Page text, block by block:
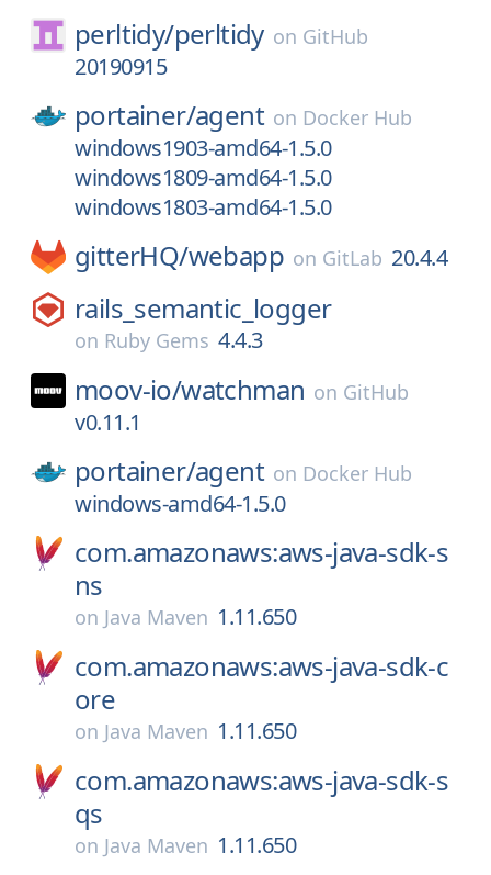
perltidy/perltidy on GitHub
20190915
portainer/agent on Docker Hub
windows1903-amd64-1.5.0
windows1809-amd64-1.5.0
windows1803-amd64-1.5.0
gitterHQ/webapp on GitLab 20.4.4
rails_semantic_logger
on Ruby Gems 4.4.3
moov-io/watchman on GitHub
v0.11.1
portainer/agent on Docker Hub
windows-amd64-1.5.0
com.amazonaws:aws-java-sdk-s
ns
on Java Maven 1.11.650
com.amazonaws:aws-java-sdk-c
ore
on Java Maven 1.11.650
com.amazonaws:aws-java-sdk-s
qs
on Java Maven 1.11.650